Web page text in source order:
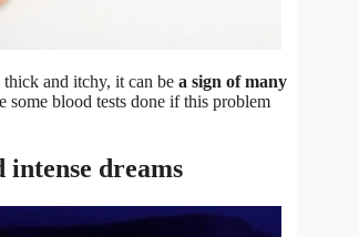
and itchy, it can be a sign of many
some blood tests done if this problem
intense dreams